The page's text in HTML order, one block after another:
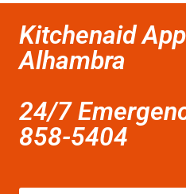
Kitchenaid
Alhambra
24/7
858-5404